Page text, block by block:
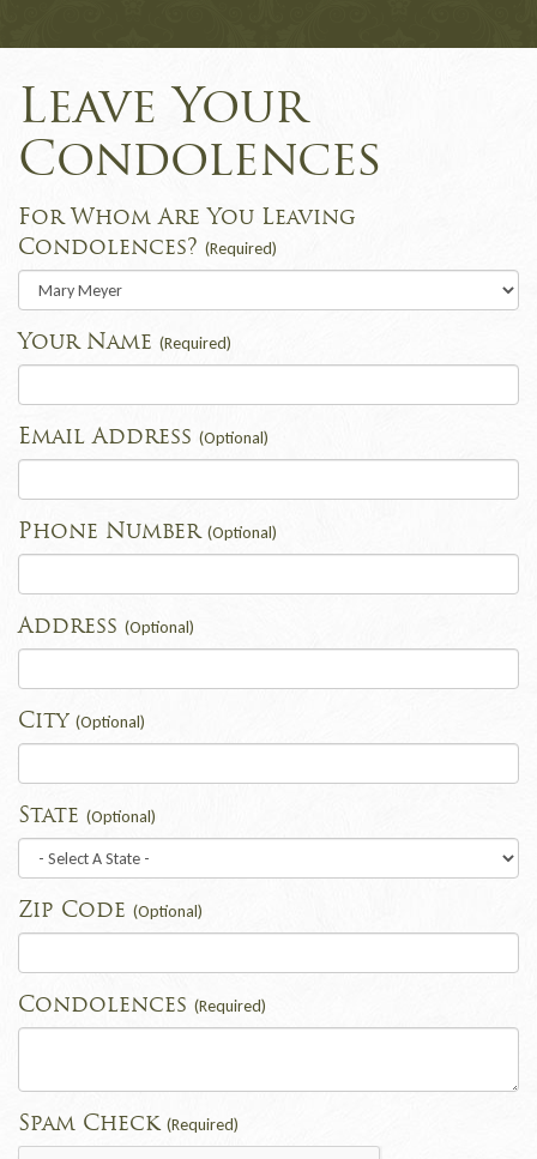
Leave Your
Condolences
For Whom Are You Leaving
Condolences? (Required)
Your Name (Required)
Email Address (Optional)
Phone Number (Optional)
Address (Optional)
City (Optional)
State (Optional)
Zip Code (Optional)
Condolences (Required)
Spam Check (Required)